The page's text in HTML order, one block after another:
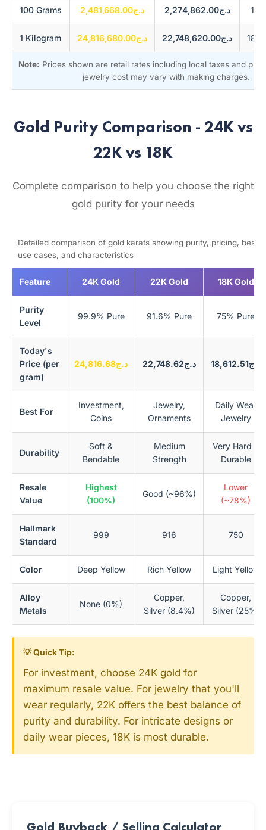
100 Grams د.ج2,481,668.00 د.ج2,274,862.00
1 Kilogram د.ج24,816,680.00 د.ج22,748,620.00
Note: Prices shown are retail rates including local taxes and
jewelry cost may vary with making charges.
Gold Purity Comparison - 24K vs
22K vs 18K
Complete comparison to help you choose the right
gold purity for your needs
Detailed comparison of gold karats showing purity, pricing, best
use cases, and characteristics
Feature 24K Gold 22K Gold 18K Gold
Purity
Level
99.9% Pure 91.6% Pure 75% Pure
Today's
Price (per
gram)
د.ج24,816.68 د.ج22,748.62 د.ج18,612.51
Best For
Investment,
Coins
Jewelry,
Ornaments
Daily Wear
Jewelry
Durability
Soft &
Bendable
Medium
Strength
Very Hard &
Durable
Resale
Value
Highest
(100%)
Good (~96%)
Lower
(~78%)
Hallmark
Standard
999 916 750
Color Deep Yellow Rich Yellow Light Yellow
Alloy
Metals
None (0%)
Copper,
Silver (8.4%)
Copper,
Silver (25%)
💡 Quick Tip:
For investment, choose 24K gold for
maximum resale value. For jewelry that you'll
wear regularly, 22K offers the best balance of
purity and durability. For intricate designs or
daily wear pieces, 18K is most durable.
Gold Buyback / Selling Calculator